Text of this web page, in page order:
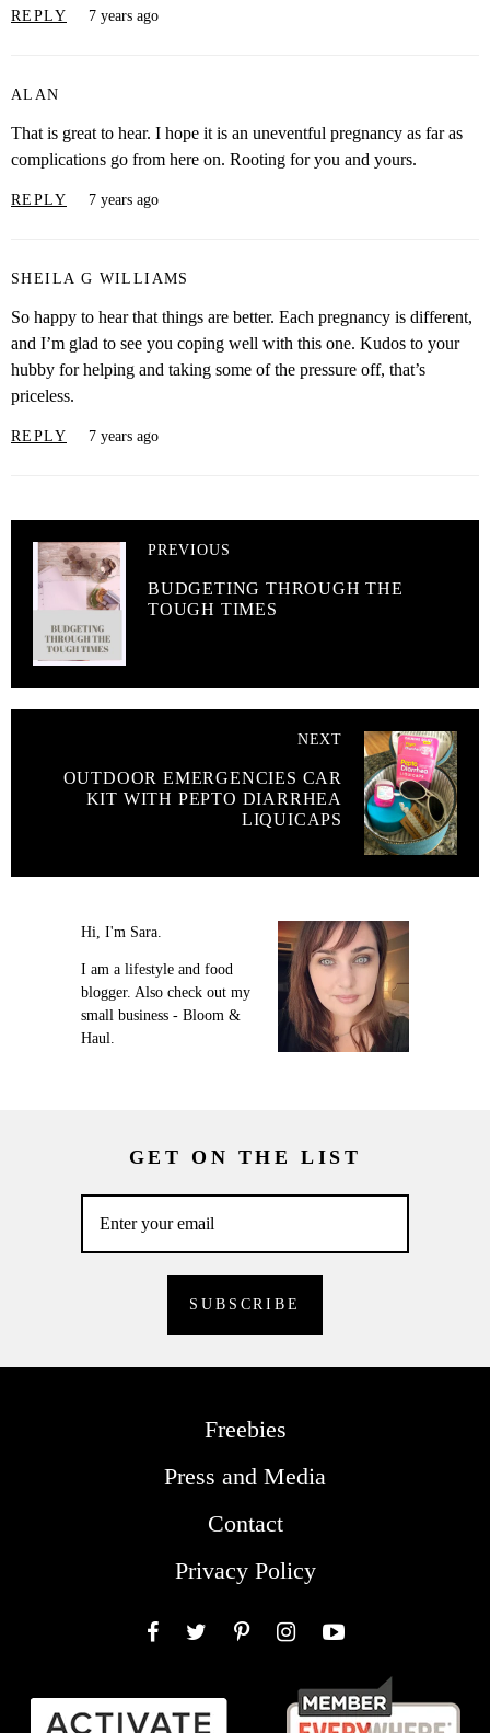
REPLY 7 years ago
ALAN
That is great to hear. I hope it is an uneventful pregnancy as far as
complications go from here on. Rooting for you and yours.
REPLY 7 years ago
SHEILA G WILLIAMS
So happy to hear that things are better. Each pregnancy is different,
and I’m glad to see you coping well with this one. Kudos to your
hubby for helping and taking some of the pressure off, that’s
priceless.
REPLY 7 years ago
PREVIOUS
BUDGETING THROUGH THE
TOUGH TIMES
NEXT
OUTDOOR EMERGENCIES CAR
KIT WITH PEPTO DIARRHEA
LIQUICAPS
Hi, I'm Sara.
I am a lifestyle and food
blogger. Also check out my
small business - Bloom &
Haul.
GET ON THE LIST
Freebies
Press and Media
Contact
Privacy Policy